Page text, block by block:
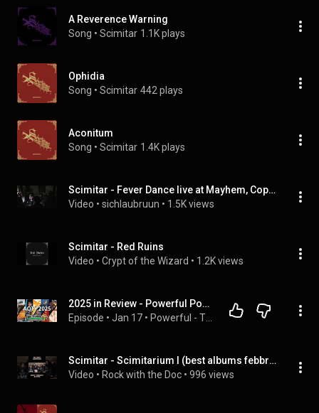
A Reverence Warning
Song • Scimitar 1.1K plays
Ophidia
Song • Scimitar 442 plays
Aconitum
Song • Scimitar 1.4K plays
Scimitar - Fever Dance live at Mayhem, Copenhagen 20250307
Video • sichlaubruun • 1.5K views
Scimitar - Red Ruins
Video • Crypt of the Wizard • 1.2K views
2025 in Review - Powerful Podcast Ep75
Episode • Jan 17 •
Scimitar - Scimitarium I (best albums febbraio '25) #metal #rock #heavymetal #blackmetal #scimitar
Video • Rock with the Doc • 996 views